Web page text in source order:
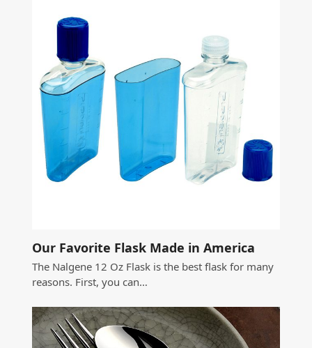
Our Favorite Flask Made in America
The Nalgene 12 Oz Flask is the best flask for many
reasons. First, you can…